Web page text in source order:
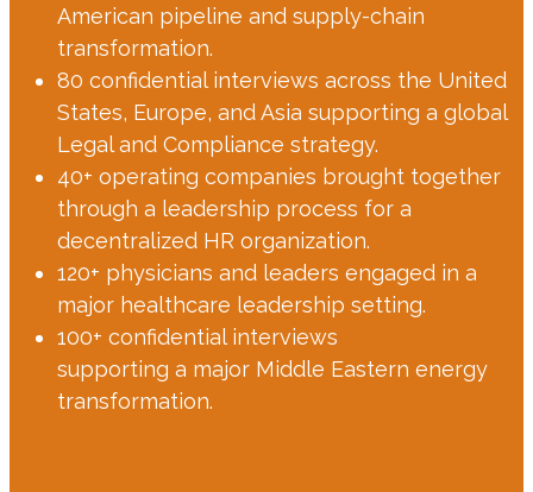
American pipeline and supply-chain
transformation.
80 confidential interviews across the United
States, Europe, and Asia supporting a global
Legal and Compliance strategy.
40+ operating companies brought together
through a leadership process for a
decentralized HR organization.
120+ physicians and leaders engaged in a
major healthcare leadership setting.
100+ confidential interviews
supporting a major Middle Eastern energy
transformation.